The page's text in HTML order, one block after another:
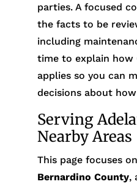
parties. A focused
the facts to be
including
time to explain how
applies so you can
decisions about
Serving
Nearby Areas
This page focuses on
Bernardino County,